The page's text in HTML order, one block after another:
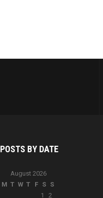
POSTS BY DATE
August 2026
M T W T F S S
1
2